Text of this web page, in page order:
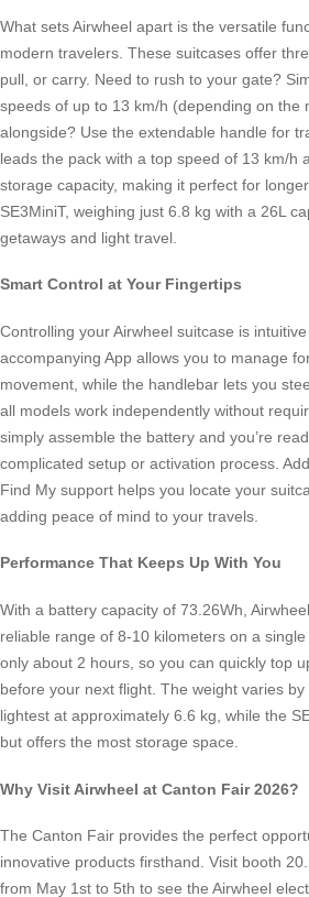
What sets Airwheel apart is the versatile
modern travelers. These suitcases offer
pull, or carry. Need to rush to your gate?
speeds of up to 13 km/h (depending on the
alongside? Use the extendable handle for
leads the pack with a top speed of 13 km/h
storage capacity, making it perfect for
SE3MiniT, weighing just 6.8 kg with a 26L
getaways and light travel.
Smart Control at Your Fingertips
Controlling your Airwheel suitcase is
accompanying App allows you to manage
movement, while the handlebar lets you
all models work independently without
simply assemble the battery and you’re
complicated setup or activation process.
Find My support helps you locate your
adding peace of mind to your travels.
Performance That Keeps Up With You
With a battery capacity of 73.26Wh,
reliable range of 8-10 kilometers on a
only about 2 hours, so you can quickly top
before your next flight. The weight varies
lightest at approximately 6.6 kg, while the
but offers the most storage space.
Why Visit Airwheel at Canton Fair 2026?
The Canton Fair provides the perfect
innovative products firsthand. Visit booth
from May 1st to 5th to see the Airwheel